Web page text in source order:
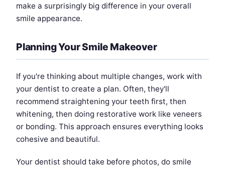
make a surprisingly big difference in your overall
smile appearance.
Planning Your Smile Makeover
If you're thinking about multiple changes, work with
your dentist to create a plan. Often, they'll
recommend straightening your teeth first, then
whitening, then doing restorative work like veneers
or bonding. This approach ensures everything looks
cohesive and beautiful.
Your dentist should take before photos, do smile